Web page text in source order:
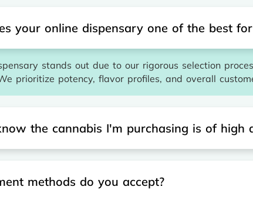
your online dispensary one of the best
stands out due to our rigorous selection
prioritize potency, flavor profiles, and overall
the cannabis I'm purchasing is of high
methods do you accept?